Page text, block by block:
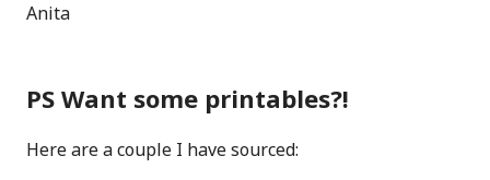
Anita
PS Want some printables?!
Here are a couple I have sourced: